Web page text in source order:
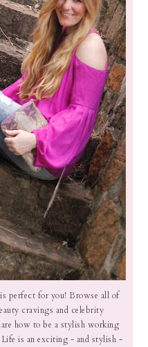
perfect for you! Browse all of
cravings and celebrity
how to be a stylish working
is an exciting - and stylish -